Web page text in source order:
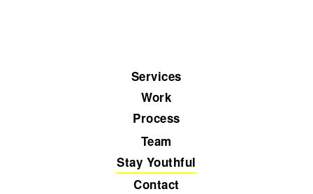
Services
Work
Process
Team
Stay Youthful
Contact